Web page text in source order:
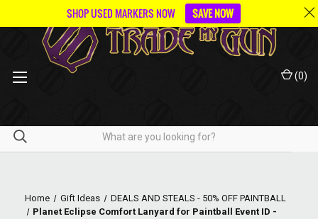
(0)
Home Gift Ideas
DEALS AND STEALS - 50% OFF PAINTBALL
Planet Eclipse Comfort Lanyard for Paintball Event ID -
SHOP USED MARKERS NOW SAVE NOW